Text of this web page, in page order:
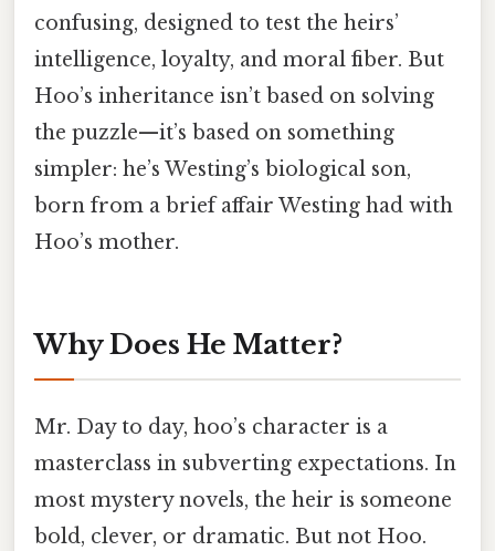
confusing, designed to test the heirs’
intelligence, loyalty, and moral fiber. But
Hoo’s inheritance isn’t based on solving
the puzzle—it’s based on something
simpler: he’s Westing’s biological son,
born from a brief affair Westing had with
Hoo’s mother.
Why Does He Matter?
Mr. Day to day, hoo’s character is a
masterclass in subverting expectations. In
most mystery novels, the heir is someone
bold, clever, or dramatic. But not Hoo.